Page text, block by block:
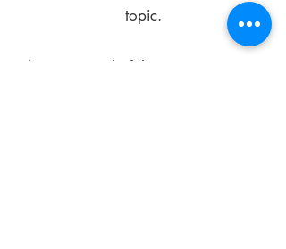
topic.
The main goal of these meetings is to